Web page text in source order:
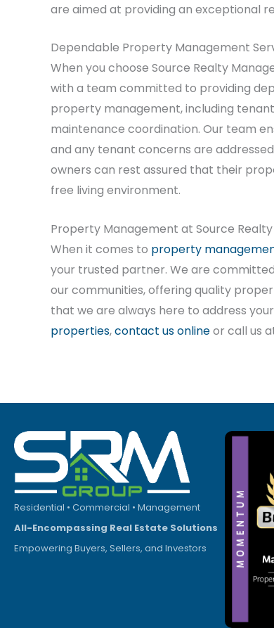
are aimed at providing an exceptional
Dependable Property Management
When you choose Source Realty
with a team committed to providing
property management, including
maintenance coordination. Our team
and any tenant concerns are
owners can rest assured that their
free living environment.
Property Management at Source Realty
When it comes to property
your trusted partner. We are
our communities, offering quality
that we are always here to address
properties,contact us onlineor call us
Residential • Commercial • Management
All-Encompassing Real Estate Solutions
Empowering Buyers, Sellers, and Investors